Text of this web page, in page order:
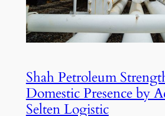
Shah Petroleum
Domestic Presence by
Selten Logistic